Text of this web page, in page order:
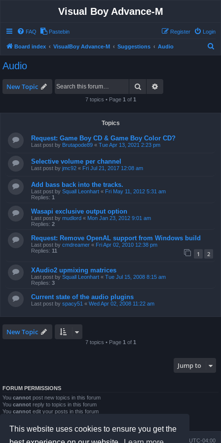
This website uses cookies to ensure you get the
Visual Boy Advance-M
FAQ Pastebin Login
Register
Board index VisualBoy Advance-M Suggestions Audio
Audio
New Topic Search
7 topics • Page 1 of 1
Topics
Request: Game Boy CD & Game Boy Color CD?
Last post by Brutapode89 « Tue Apr 13, 2021 2:23 pm
Selective volume per channel
Last post by jmc92 « Fri Jul 21, 2017 12:08 am
Add bass back into the tracks.
Last post by Squall Leonhart « Fri May 11, 2012 5:31 am
Replies: 1
Wasapi exclusive output option
Last post by mudlord « Mon Jan 23, 2012 9:01 am
Replies: 2
Request: Remove OpenAL support from Windows build
Last post by cmdreamer « Fri Apr 02, 2010 12:38 pm
Replies: 11 1 2
XAudio2 upmixing matrices
Last post by Squall Leonhart « Tue Jul 15, 2008 8:15 am
Replies: 3
Current state of the audio plugins
Last post by spacy51 « Wed Apr 02, 2008 11:22 am
New Topic
7 topics • Page 1 of 1
Jump to
FORUM PERMISSIONS
You cannot post new topics in this forum
You cannot reply to topics in this forum
You cannot edit your posts in this forum
Youcannot post attachments in this forum
Board index All times are UTC-04:00
Delete cookies
Contact us